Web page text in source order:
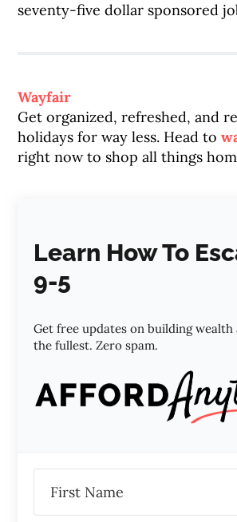
seventy-five dollar sponsored
Wayfair
Get organized, refreshed, and
holidays for way less. Head to
right now to shop all things
Learn How To
9-5
Get free updates on building
the fullest. Zero spam.